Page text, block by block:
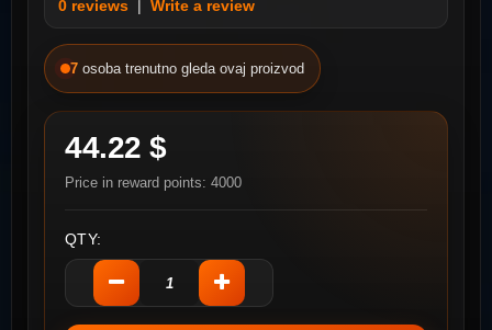
0 reviews | Write a review
7 osoba trenutno gleda ovaj proizvod
44.22 $
Price in reward points: 4000
QTY: